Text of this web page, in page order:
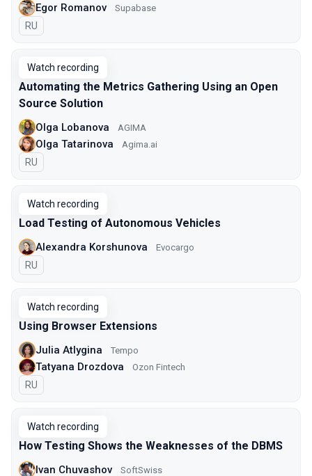
Egor Romanov Supabase
In Russian
RU
Watch recording
Automating the Metrics Gathering Using an Open
Source Solution
Olga Lobanova AGIMA
Olga Tatarinova Agima.ai
In Russian
RU
Watch recording
Load Testing of Autonomous Vehicles
Alexandra Korshunova Evocargo
In Russian
RU
Watch recording
Using Browser Extensions
Julia Atlygina Tempo
Tatyana Drozdova Ozon Fintech
In Russian
RU
Watch recording
How Testing Shows the Weaknesses of the DBMS
Ivan Chuvashov SoftSwiss